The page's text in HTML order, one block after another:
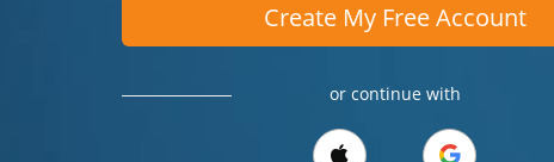
Create My Free Account
or continue with